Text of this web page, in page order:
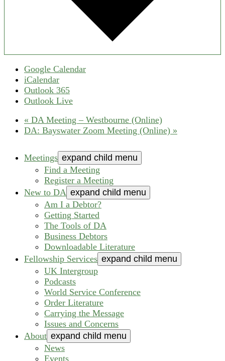
Google Calendar
iCalendar
Outlook 365
Outlook Live
« DA Meeting – Westbourne (Online)
DA: Bayswater Zoom Meeting (Online) »
Meetings expand child menu
Find a Meeting
Register a Meeting
New to DA expand child menu
Am I a Debtor?
Getting Started
The Tools of DA
Business Debtors
Downloadable Literature
Fellowship Services expand child menu
UK Intergroup
Podcasts
World Service Conference
Order Literature
Carrying the Message
Issues and Concerns
About expand child menu
News
Events